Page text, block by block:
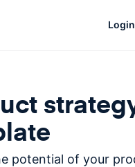
Login
potential of your